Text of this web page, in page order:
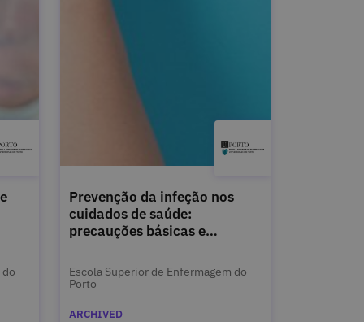
Prevenção da infeção nos
cuidados de saúde:
precauções básicas e
Escola Superior de Enfermagem do
Porto
ARCHIVED